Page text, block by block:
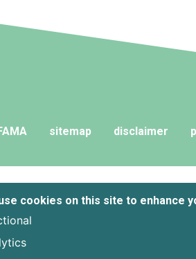
sitemap disclaimer
cookies on this site to enhance